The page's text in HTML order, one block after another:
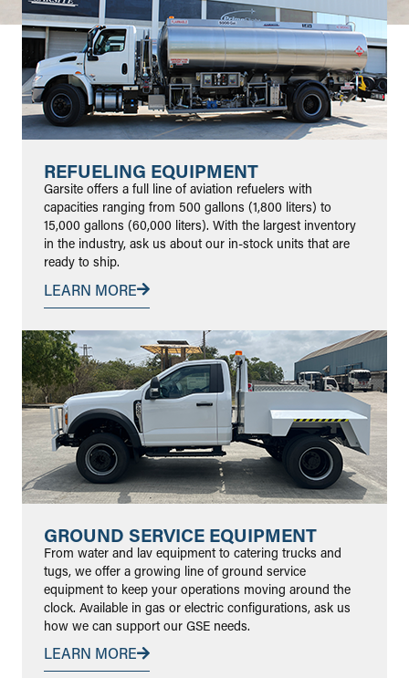
REFUELING EQUIPMENT
Garsite offers a full line of aviation refuelers with
capacities ranging from 500 gallons (1,800 liters) to
15,000 gallons (60,000 liters). With the largest inventory
in the industry, ask us about our in-stock units that are
ready to ship.
LEARN MORE
GROUND SERVICE EQUIPMENT
From water and lav equipment to catering trucks and
tugs, we offer a growing line of ground service
equipment to keep your operations moving around the
clock. Available in gas or electric configurations, ask us
how we can support our GSE needs.
LEARN MORE